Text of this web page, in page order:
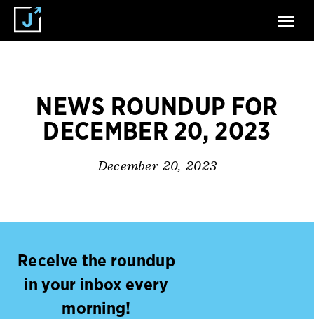
NEWS ROUNDUP FOR
DECEMBER 20, 2023
December 20, 2023
Receive the roundup
in your inbox every
morning!